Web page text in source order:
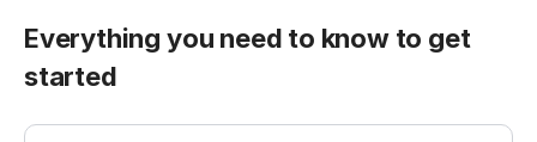
Everything you need to know to get
started